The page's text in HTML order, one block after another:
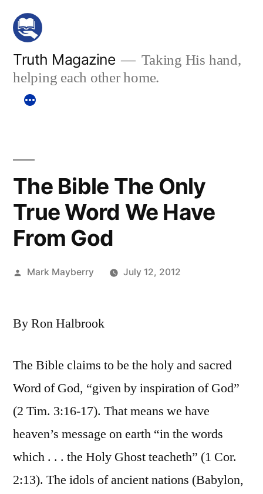
Skip
content
Truth Magazine
Taking His hand,
helping each other home.
The Bible The Only
True Word We Have
From God
Posted
Mark Mayberry July 12, 2012
By Ron Halbrook
The Bible claims to be the holy and sacred
Word of God, “given by inspiration of God”
(2 Tim. 3:16-17). That means we have
heaven’s message on earth “in the words
which . . . the Holy Ghost teacheth” (1 Cor.
2:13). The idols of ancient nations (Babylon,